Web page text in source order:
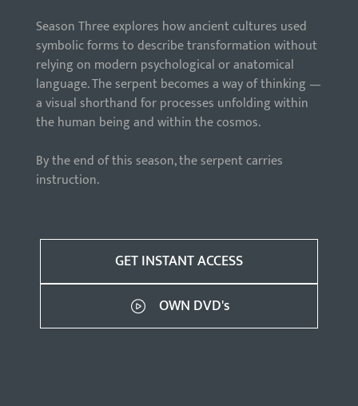
Season Three explores how ancient cultures used
symbolic forms to describe transformation without
relying on modern psychological or anatomical
language. The serpent becomes a way of thinking —
a visual shorthand for processes unfolding within
the human being and within the cosmos.
By the end of this season, the serpent carries
instruction.
GET INSTANT ACCESS
OWN DVD's